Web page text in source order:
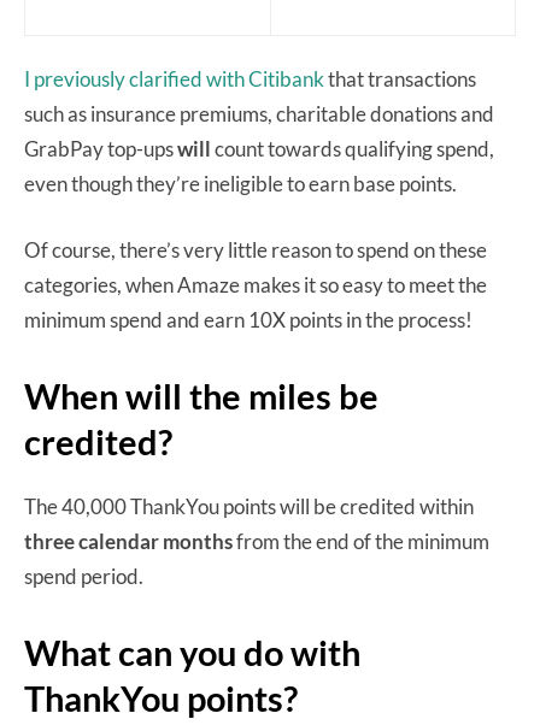
I previously clarified with Citibankthat transactions
such as insurance premiums, charitable donations and
GrabPay top-upswillcount towards qualifying spend,
even though they’re ineligible to earn base points.
Of course, there’s very little reason to spend on these
categories, when Amaze makes it so easy to meet the
minimum spend and earn 10X points in the process!
When will the miles be
credited?
The 40,000 ThankYou points will be credited within
three calendar monthsfrom the end of the minimum
spend period.
What can you do with
ThankYou points?